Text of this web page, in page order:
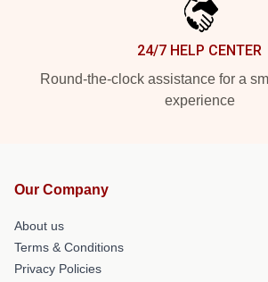
24/7 HELP CENTER
Round-the-clock assistance for a
experience
Our Company
About us
Terms & Conditions
Privacy Policies